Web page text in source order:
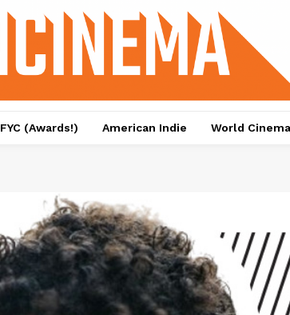
FYC (Awards!) American Indie World Cinema